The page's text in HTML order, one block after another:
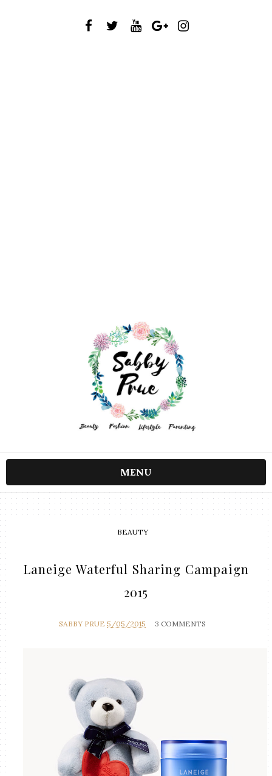
MENU
BEAUTY
Laneige Waterful Sharing Campaign
2015
SABBY PRUE 5/05/2015 3 COMMENTS